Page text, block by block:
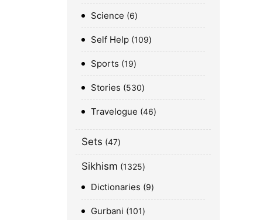
Science 6
Self Help 109
Sports 19
Stories 530
Travelogue 46
Sets 47
Sikhism 1325
Dictionaries 9
Gurbani 101